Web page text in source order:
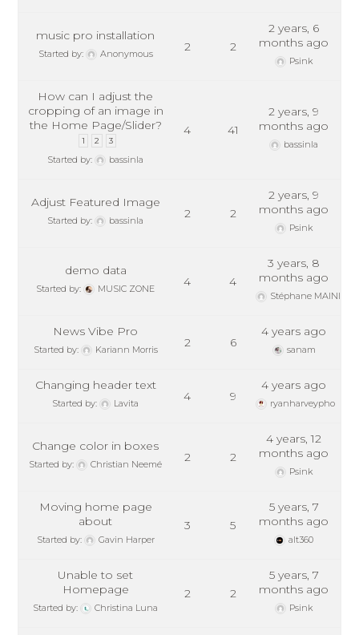
music pro installation
Started by: Anonymous 2 2
2 years, 6
months ago
Psink
How can I adjust the
cropping of an image in
the Home Page/Slider?
1 2 3
Started by: bassinla
4 41
2 years, 9
months ago
bassinla
Adjust Featured Image
Started by: bassinla 2 2
2 years, 9
months ago
Psink
demo data
Started by: MUSIC ZONE 4 4
3 years, 8
months ago
Stéphane MAINIL
News Vibe Pro
Started by: Kariann Morris 2 6
4 years ago
sanam
Changing header text
Started by: Lavita 4 9
4 years ago
ryanharveypho
Change color in boxes
Started by: Christian Neemé 2 2
4 years, 12
months ago
Psink
Moving home page
about
Started by: Gavin Harper
3 5
5 years, 7
months ago
alt360
Unable to set
Homepage
Started by: Christina Luna
2 2
5 years, 7
months ago
Psink